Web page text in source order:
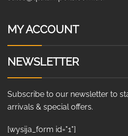
MY ACCOUNT
NEWSLETTER
Subscribe to our newsletter to
arrivals & special offers.
[wysija_form id="1"]